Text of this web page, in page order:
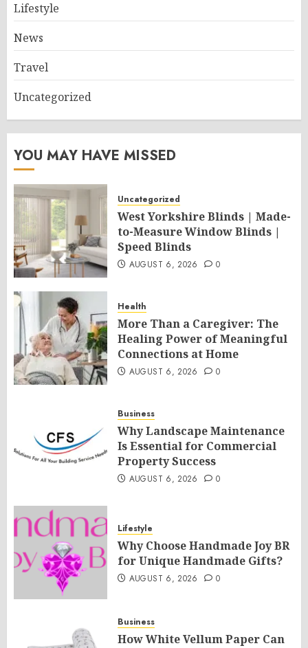
Lifestyle
News
Travel
Uncategorized
YOU MAY HAVE MISSED
Uncategorized
West Yorkshire Blinds | Made-
to-Measure Window Blinds |
Speed Blinds
AUGUST 6, 2026 0
Health
More Than a Caregiver: The
Healing Power of Meaningful
Connections at Home
AUGUST 6, 2026 0
Business
Why Landscape Maintenance
Is Essential for Commercial
Property Success
AUGUST 6, 2026 0
Lifestyle
Why Choose Handmade Joy BR
for Unique Handmade Gifts?
AUGUST 6, 2026 0
Business
How White Vellum Paper Can